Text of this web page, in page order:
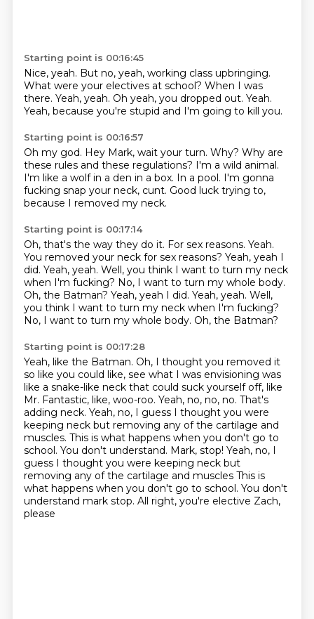
Starting point is 00:16:45
Nice, yeah. But no, yeah, working class upbringing.
What were your electives at school? When I was
there. Yeah, yeah. Oh yeah, you dropped out. Yeah.
Yeah, because you're stupid and I'm going to kill you.
Starting point is 00:16:57
Oh my god. Hey Mark, wait your turn. Why? Why are
these rules and these regulations? I'm a wild animal.
I'm like a wolf in a den in a box. In a pool. I'm gonna
fucking snap your neck, cunt. Good luck trying to,
because I removed my neck.
Starting point is 00:17:14
Oh, that's the way they do it. For sex reasons. Yeah.
You removed your neck for sex reasons? Yeah, yeah I
did. Yeah, yeah. Well, you think I want to turn my neck
when I'm fucking? No, I want to turn my whole body.
Oh, the Batman? Yeah, yeah I did. Yeah, yeah. Well,
you think I want to turn my neck when I'm fucking?
No, I want to turn my whole body. Oh, the Batman?
Starting point is 00:17:28
Yeah, like the Batman. Oh, I thought you removed it
so like you could like, see what I was envisioning was
like a snake-like neck that could suck yourself off, like
Mr. Fantastic, like, woo-roo. Yeah, no, no, no. That's
adding neck. Yeah, no, I guess I thought you were
keeping neck but removing any of the cartilage and
muscles. This is what happens when you don't go to
school. You don't understand. Mark, stop! Yeah, no, I
guess I thought you were keeping neck but
removing any of the cartilage and muscles This is
what happens when you don't go to school. You don't
understand mark stop. All right, you're elective Zach,
please